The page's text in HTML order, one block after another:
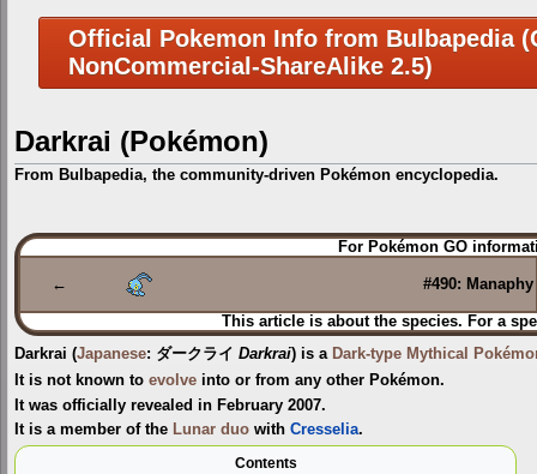
Official Pokemon Info from Bulbapedia
NonCommercial-ShareAlike 2.5)
Darkrai (Pokémon)
From Bulbapedia, the community-driven Pokémon encyclopedia.
Jump
to
Jump
to
For Pokémon GO
← #490: Manaphy
This article is about the species. For a
Darkrai (Japanese: ダークライ Darkrai) is a Dark-type Mythical
It is not known to evolve into or from any other Pokémon.
It was officially revealed in February 2007.
It is a member of the Lunar duo with Cresselia.
Contents